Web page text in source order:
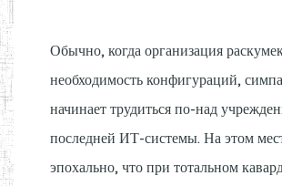
Обычно, когда организация
необходимость конфигураций,
начинает трудиться по-над
последней ИТ-системы. На этом
эпохально, что при тотальном